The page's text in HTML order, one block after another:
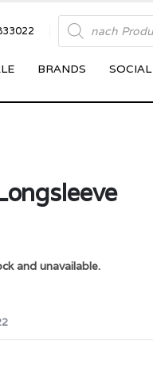
Products
search
BRANDS
and unavailable.